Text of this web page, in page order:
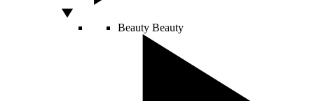
Beauty Beauty